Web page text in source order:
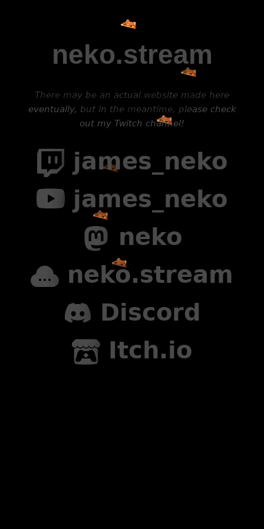
neko.stream
There may be an actual website made here
eventually, but in the meantime, please check
out my Twitch channel!
james_neko
james_neko
neko
neko.stream
Discord
Itch.io